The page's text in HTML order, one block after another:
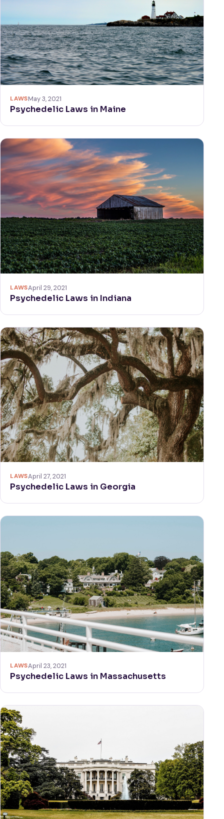
LAWSMay 3, 2021
Psychedelic Laws in Maine
LAWSApril 29, 2021
Psychedelic Laws in Indiana
LAWSApril 27, 2021
Psychedelic Laws in Georgia
LAWSApril 23, 2021
Psychedelic Laws in Massachusetts